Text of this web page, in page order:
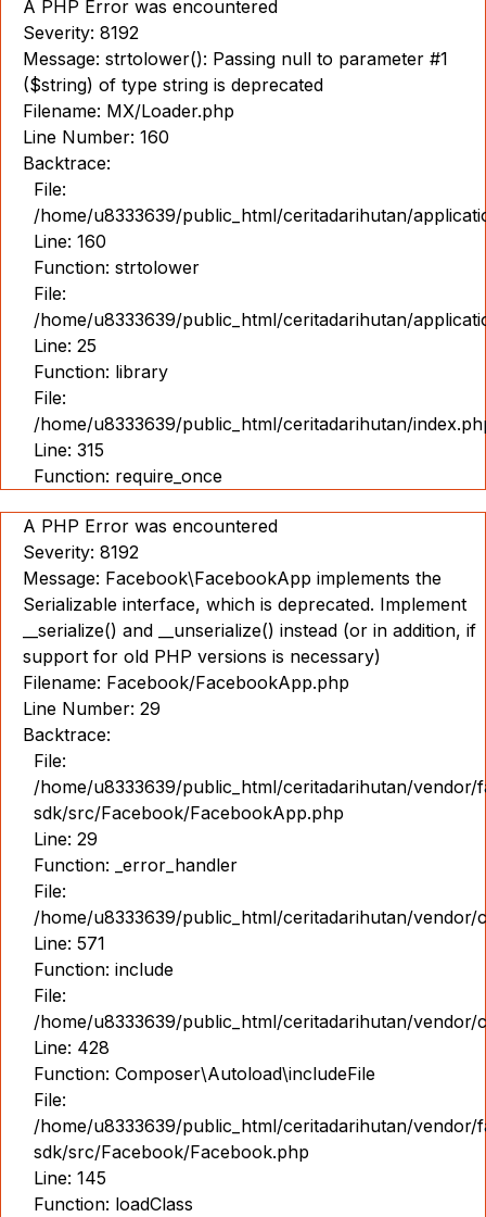
A PHP Error was encountered
Severity: 8192
Message: strtolower(): Passing null to parameter #1
($string) of type string is deprecated
Filename: MX/Loader.php
Line Number: 160
Backtrace:
File:
/home/u8333639/public_html/ceritadarihutan/
Line: 160
Function: strtolower
File:
/home/u8333639/public_html/ceritadarihutan/
Line: 25
Function: library
File:
/home/u8333639/public_html/ceritadarihutan/
Line: 315
Function: require_once
A PHP Error was encountered
Severity: 8192
Message: Facebook\FacebookApp implements the
Serializable interface, which is deprecated. Implement
__serialize() and __unserialize() instead (or in addition, if
support for old PHP versions is necessary)
Filename: Facebook/FacebookApp.php
Line Number: 29
Backtrace:
File:
/home/u8333639/public_html/ceritadarihutan/
sdk/src/Facebook/FacebookApp.php
Line: 29
Function: _error_handler
File:
/home/u8333639/public_html/ceritadarihutan/vendor/
Line: 571
Function: include
File:
/home/u8333639/public_html/ceritadarihutan/vendor/
Line: 428
Function: Composer\Autoload\includeFile
File:
/home/u8333639/public_html/ceritadarihutan/
sdk/src/Facebook/Facebook.php
Line: 145
Function: loadClass